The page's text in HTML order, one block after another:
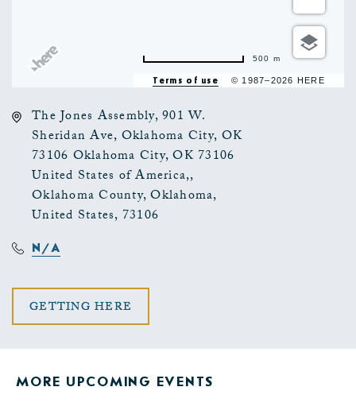
Terms of use © 1987–2026 HERE
500 m
The Jones Assembly, 901 W.
Sheridan Ave, Oklahoma City, OK
73106 Oklahoma City, OK 73106
United States of America,,
Oklahoma County, Oklahoma,
United States, 73106
N/A
GETTING HERE
MORE UPCOMING EVENTS